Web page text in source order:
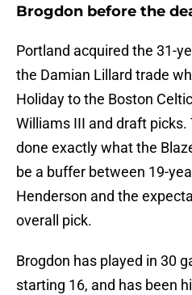
Brogdon before the
Portland acquired the 31-
the Damian Lillard trade
Holiday to the Boston
Williams III and draft
done exactly what the
be a buffer between 19-
Henderson and the
overall pick.
Brogdon has played in 30
starting 16, and has been